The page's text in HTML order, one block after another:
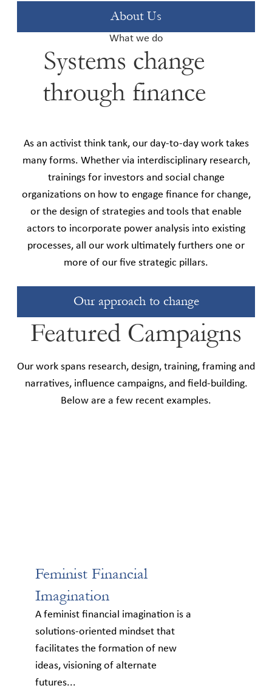
About Us
What we do
Systems change
through finance
As an activist think tank, our day-to-day work takes
many forms. Whether via interdisciplinary research,
trainings for investors and social change
organizations on how to engage finance for change,
or the design of strategies and tools that enable
actors to incorporate power analysis into existing
processes, all our work ultimately furthers one or
more of our five strategic pillars.
Our approach to change
Featured Campaigns
Our work spans research, design, training, framing and
narratives, influence campaigns, and field-building.
Below are a few recent examples.
Feminist Financial
Imagination
A feminist financial imagination is a
solutions-oriented mindset that
facilitates the formation of new
ideas, visioning of alternate
futures...